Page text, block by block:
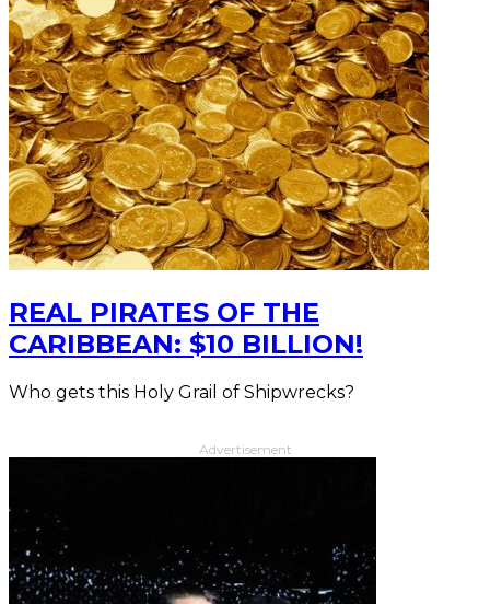
REAL PIRATES OF THE
CARIBBEAN: $10 BILLION!
Who gets this Holy Grail of Shipwrecks?
Advertisement